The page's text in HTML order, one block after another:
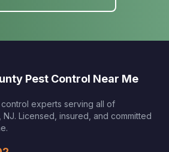
Pest Control Near Me
experts serving all of
NJ. Licensed, insured, and committed